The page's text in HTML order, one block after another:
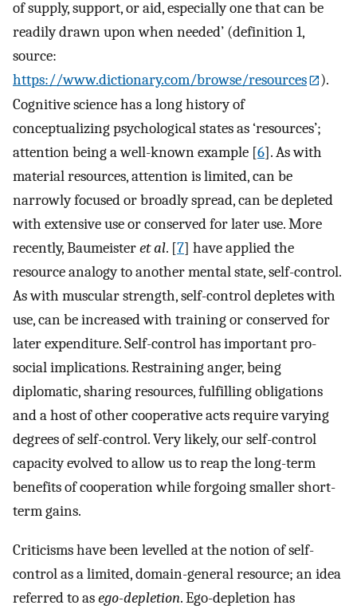
of supply, support, or aid, especially one that can be
readily drawn upon when needed’ (definition 1,
source:
https://www.dictionary.com/browse/resources
).
Cognitive science has a long history of
conceptualizing psychological states as ‘resources’;
attention being a well-known example [6]. As with
material resources, attention is limited, can be
narrowly focused or broadly spread, can be depleted
with extensive use or conserved for later use. More
recently, Baumeisteret al. [7] have applied the
resource analogy to another mental state, self-control.
As with muscular strength, self-control depletes with
use, can be increased with training or conserved for
later expenditure. Self-control has important pro-
social implications. Restraining anger, being
diplomatic, sharing resources, fulfilling obligations
and a host of other cooperative acts require varying
degrees of self-control. Very likely, our self-control
capacity evolved to allow us to reap the long-term
benefits of cooperation while forgoing smaller short-
term gains.
Criticisms have been levelled at the notion of self-
control as a limited, domain-general resource; an idea
referred to asego-depletion. Ego-depletion has